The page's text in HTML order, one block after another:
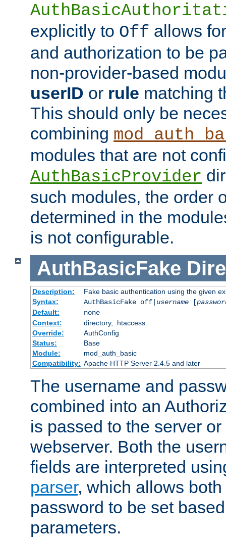
explicitly to Off allows
and authorization to be
non-provider-based
userID or rule matching
This should only be
combining
modules that are not
AuthBasicProvider
such modules, the order
determined in the
is not configurable.
AuthBasicFake
Description:
Fake basic authentication using the given
Syntax:
AuthBasicFake off| username[
Default:
none
Context:
directory, .htaccess
Override:
AuthConfig
Status:
Base
Module:
mod_auth_basic
Compatibility: Apache HTTP Server 2.4.5 and later
The username and
combined into an
is passed to the server
webserver. Both the
fields are interpreted
parser, which allows
password to be set
parameters.